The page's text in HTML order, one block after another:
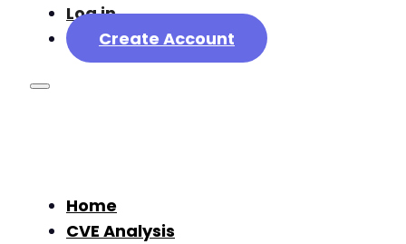
Log in
Create Account
Home
CVE Analysis